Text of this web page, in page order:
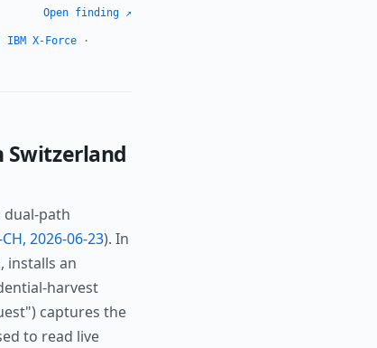
Open finding ↗
X-Force·
Switzerland
dual-path
CH, 2026-06-23). In
installs an
harvest
captures the
to read live